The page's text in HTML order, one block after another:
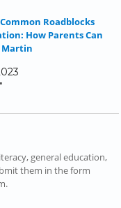
Roadblocks
How Parents Can
Martin
general education,
them in the form